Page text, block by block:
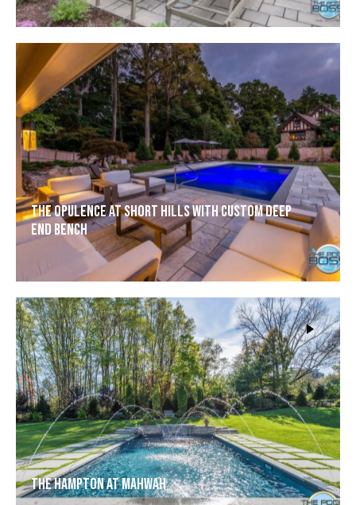
The Opulence at Short Hills with Custom Deep
End Bench
The Hampton at Mahwah